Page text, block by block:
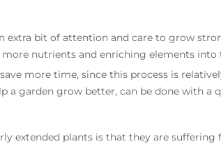
bit of attention and care to grow
nutrients and enriching elements
more time, since this process is
a garden grow better, can be done with
extended plants is that they are